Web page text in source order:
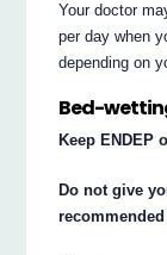
Your doctor
per day when
depending on
Bed-
Keep ENDEP
Do not give